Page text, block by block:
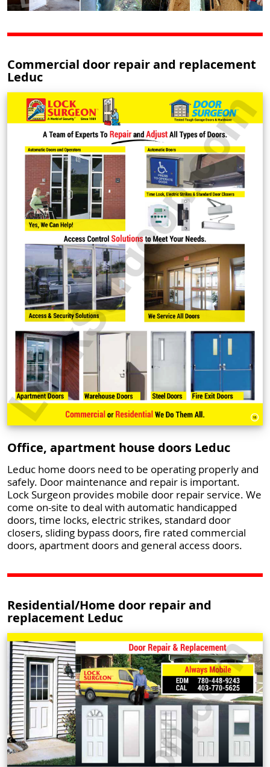
Commercial door repair and replacement
Leduc
Office, apartment house doors Leduc
Leduc home doors need to be operating properly and
safely. Door maintenance and repair is important.
Lock Surgeon provides mobile door repair service. We
come on-site to deal with automatic handicapped
doors, time locks, electric strikes, standard door
closers, sliding bypass doors, fire rated commercial
doors, apartment doors and general access doors.
Residential/Home door repair and
replacement Leduc